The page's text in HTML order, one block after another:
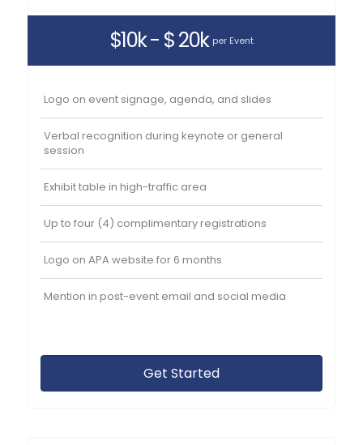
$10k - $ 20k per Event
Logo on event signage, agenda, and slides
Verbal recognition during keynote or general
session
Exhibit table in high-traffic area
Up to four (4) complimentary registrations
Logo on APA website for 6 months
Mention in post-event email and social media
Get Started